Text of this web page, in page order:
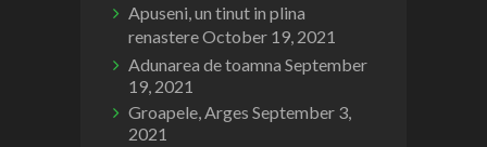
Apuseni, un tinut in plina
renastereOctober 19, 2021
Adunarea de toamna September
19, 2021
Groapele, Arges September 3,
2021